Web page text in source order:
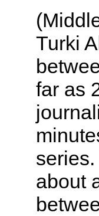
Turki
far as
about